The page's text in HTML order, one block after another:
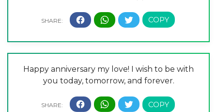
Happy anniversary my love! I wish to be with
you today, tomorrow, and forever.